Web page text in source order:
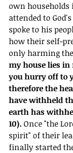
own households
attended to
spoke to his
how their self-
only harming
my house lies
you hurry off to
therefore the
have withheld
earth has
10). Once "the
spirit" of their
finally started